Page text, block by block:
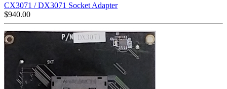
CX3071 / DX3071 Socket Adapter
$940.00